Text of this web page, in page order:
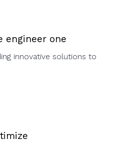
engineer one
innovative solutions to